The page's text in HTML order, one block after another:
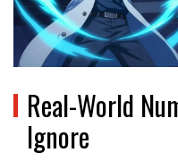
Real-World
Ignore